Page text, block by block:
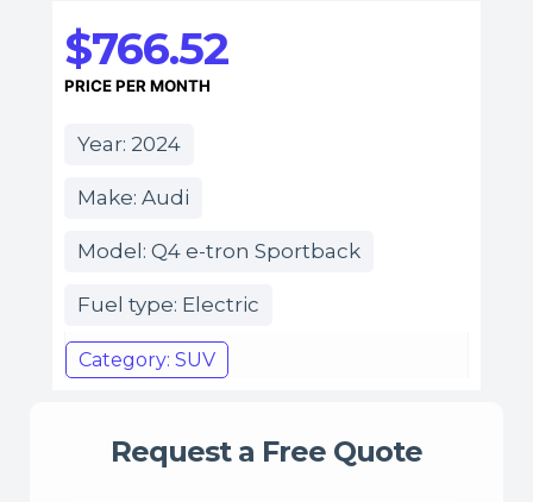
$766.52
PRICE PER MONTH
Year: 2024
Make: Audi
Model: Q4 e-tron Sportback
Fuel type: Electric
Category: SUV
Request a Free Quote